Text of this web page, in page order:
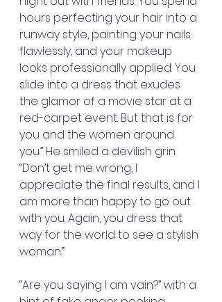
hours perfecting your hair into a
runway style, painting your nails
flawlessly, and your makeup
looks professionally applied. You
slide into a dress that exudes
the glamor of a movie star at a
red-carpet event. But that is for
you and the women around
you.” He smiled a devilish grin.
“Don’t get me wrong, I
appreciate the final results, and I
am more than happy to go out
with you. Again, you dress that
way for the world to see a stylish
woman.”
“Are you saying I am vain?” with a